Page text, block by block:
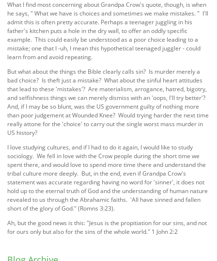
What I find most concerning about Grandpa Crow's quote, though, is when
he says, " What we have is choices and sometimes we make mistakes. " I'll
admit this is often pretty accurate. Perhaps a teenager juggling in his
father's kitchen puts a hole in the dry wall, to offer an oddly specific
example. This could easily be understood as a poor choice leading to a
mistake; one that I -uh, I mean this hypothetical teenaged juggler - could
learn from and avoid repeating.
But what about the things the Bible clearly calls sin? Is murder merely a
bad choice? Is theft just a mistake? What about the sinful heart attitudes
that lead to these 'mistakes'? Are materialism, arrogance, hatred, bigotry,
and selfishness things we can merely dismiss with an 'oops, I'll try better'?
And, if I may be so blunt, was the US government guilty of nothing more
than poor judgement at Wounded Knee? Would trying harder the next time
really attone for the 'choice' to carry out the single worst mass murder in
US history?
I love studying cultures, and if I had to do it again, I would like to study
sociology. We fell in love with the Crow people during the short time we
spent there, and would love to spend more time there and understand the
tribal culture more deeply. But, in the end, even if Grandpa Crow's
statement was accurate regarding having no word for 'sinner', it does not
hold up to the eternal truth of God and the understanding of human nature
revealed to us through the Abrahamic faiths. 'All have sinned and fallen
short of the glory of God." (Romns 3:23).
Ah, but the good news is this: "Jesus is the propitiation for our sins, and not
for ours only but also for the sins of the whole world." 1 John 2:2